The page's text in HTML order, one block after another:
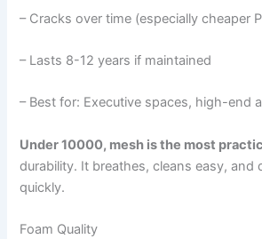
– Cracks over time (especially cheaper
– Lasts 8-12 years if maintained
– Best for: Executive spaces, high-end
Under 10000, mesh is the most
durability. It breathes, cleans easy, and
quickly.
Foam Quality